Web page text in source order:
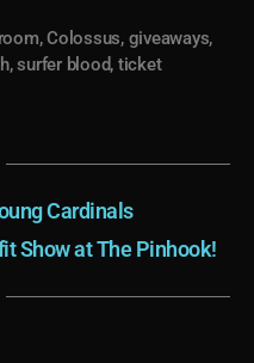
,Colossus, giveaways,
,surfer blood, ticket
Cardinals
Show at The Pinhook!